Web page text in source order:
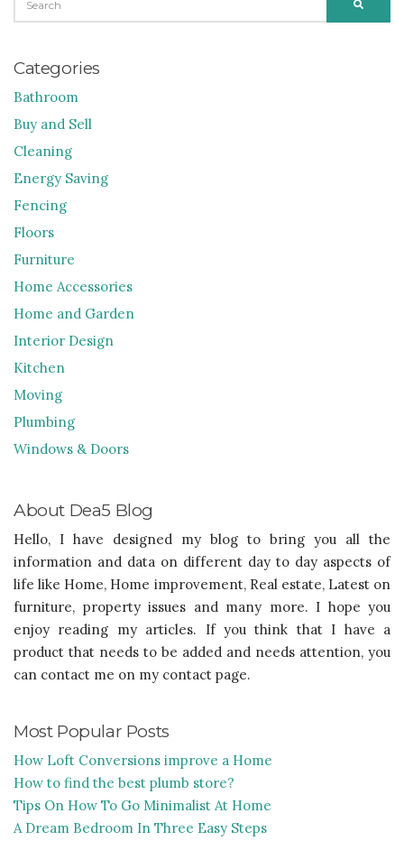
FOR:
Categories
Bathroom
Buy and Sell
Cleaning
Energy Saving
Fencing
Floors
Furniture
Home Accessories
Home and Garden
Interior Design
Kitchen
Moving
Plumbing
Windows & Doors
About Dea5 Blog
Hello, I have designed my blog to bring you all the
information and data on different day to day aspects of
life like Home, Home improvement, Real estate, Latest on
furniture, property issues and many more. I hope you
enjoy reading my articles. If you think that I have a
product that needs to be added and needs attention, you
can contact me on my contact page.
Most Popular Posts
How Loft Conversions improve a Home
How to find the best plumb store?
Tips On How To Go Minimalist At Home
A Dream Bedroom In Three Easy Steps